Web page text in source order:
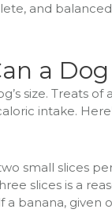
and
a
size. Treats
intake.
small slices
slices is a
a banana, given